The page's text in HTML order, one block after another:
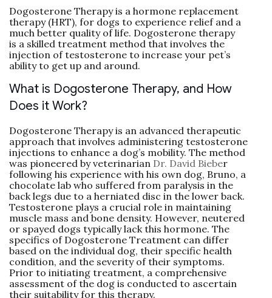
Dogosterone Therapy is a hormone replacement
therapy (HRT), for dogs to experience relief and a
much better quality of life. Dogosterone therapy
is a skilled treatment method that involves the
injection of testosterone to increase your pet’s
ability to get up and around.
What is Dogosterone Therapy, and How
Does it Work?
Dogosterone Therapy is an advanced therapeutic
approach that involves administering testosterone
injections to enhance a dog’s mobility. The method
was pioneered by veterinarian Dr. David Bieber
following his experience with his own dog, Bruno, a
chocolate lab who suffered from paralysis in the
back legs due to a herniated disc in the lower back.
Testosterone plays a crucial role in maintaining
muscle mass and bone density. However, neutered
or spayed dogs typically lack this hormone. The
specifics of Dogosterone Treatment can differ
based on the individual dog, their specific health
condition, and the severity of their symptoms.
Prior to initiating treatment, a comprehensive
assessment of the dog is conducted to ascertain
their suitability for this therapy.